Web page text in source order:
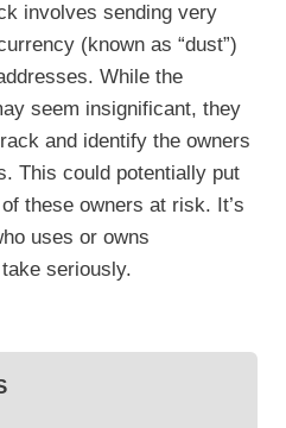
involves sending very
(known as “dust”)
While the
seem insignificant, they
and identify the owners
This could potentially put
these owners at risk. It’s
uses or owns
seriously.